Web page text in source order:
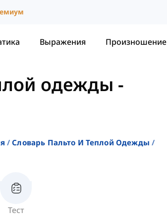
Выражения Произношение
одежды -
Словарь Пальто И Теплой Одежды
Тест